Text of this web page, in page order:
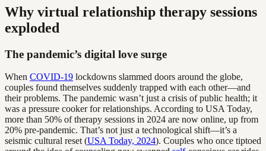
Why virtual relationship therapy sessions
exploded
The pandemic’s digital love surge
When COVID-19 lockdowns slammed doors around the globe,
couples found themselves suddenly trapped with each other—and
their problems. The pandemic wasn’t just a crisis of public health; it
was a pressure cooker for relationships. According to USA Today,
more than 50% of therapy sessions in 2024 are now online, up from
20% pre-pandemic. That’s not just a technological shift—it’s a
seismic cultural reset (USA Today, 2024). Couples who once tiptoed